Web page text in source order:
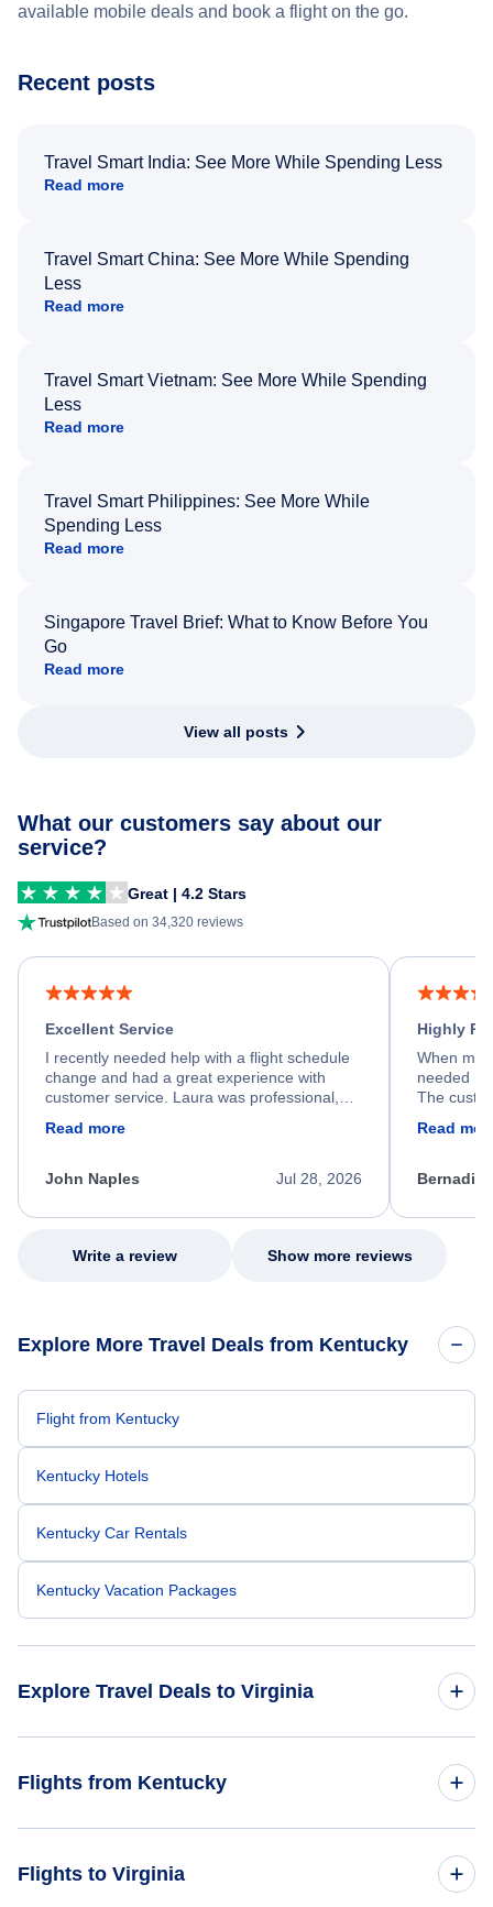
available mobile deals and book a flight on the go.
Recent posts
Travel Smart India: See More While Spending Less
Read more
Travel Smart China: See More While Spending
Less
Read more
Travel Smart Vietnam: See More While Spending
Less
Read more
Travel Smart Philippines: See More While
Spending Less
Read more
Singapore Travel Brief: What to Know Before You
Go
Read more
View all posts
What our customers say about our
service?
Great | 4.2 Stars
Based on 34,320 reviews
Excellent Service
I recently needed help with a flight schedule
change and had a great experience with
customer service. Laura was professional,
process. She quickly found a solution and
appreciate her excellent service.
Read more
Jul 28, 2026
John Naples
Highly
When my
needed
The
my issue.
Read
Write a review Show more reviews
Explore More Travel Deals from Kentucky
Flight from Kentucky
Kentucky Hotels
Kentucky Car Rentals
Kentucky Vacation Packages
Explore Travel Deals to Virginia
Virginia Car Rentals
Flights from Kentucky
Flights to Virginia